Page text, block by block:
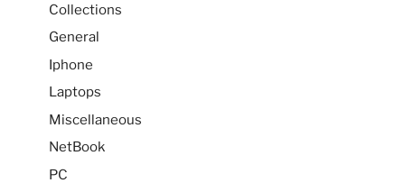
Collections
General
Iphone
Laptops
Miscellaneous
NetBook
PC